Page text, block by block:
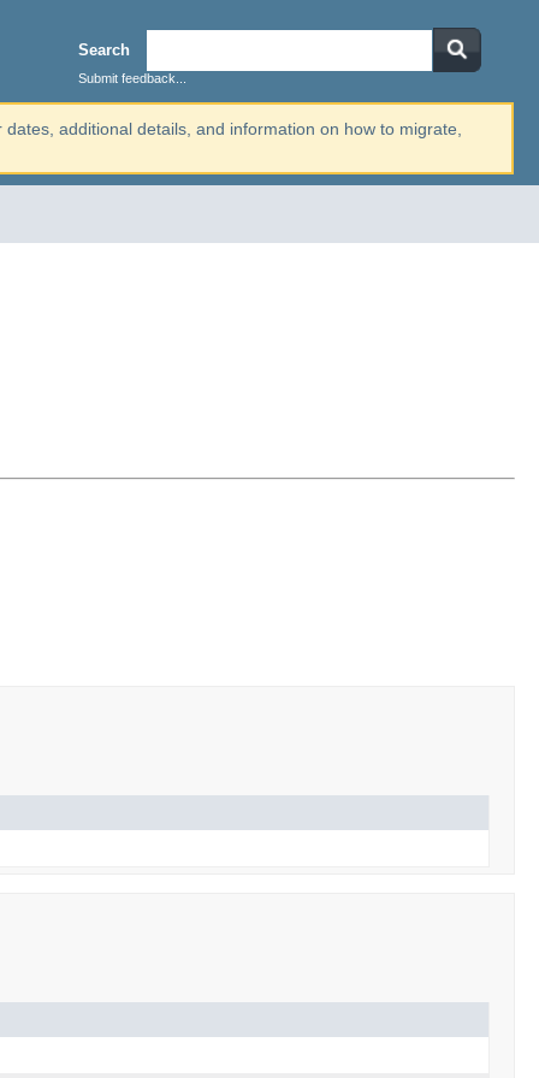
Search
Submit feedback...
dates, additional details, and information on how to migrate,